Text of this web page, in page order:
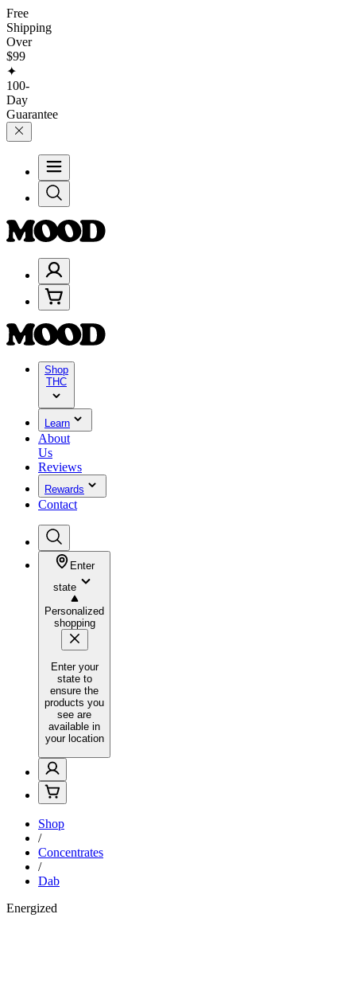
Free
Shipping
Over
$99
✦
100-
Day
Guarantee
Shop
THC
Learn
About
Us
Reviews
Rewards
Contact
Enter
state
Personalized
shopping
Enter your
state to
ensure the
products you
see are
available in
your location
Shop
/
Concentrates
/
Dab
Energized